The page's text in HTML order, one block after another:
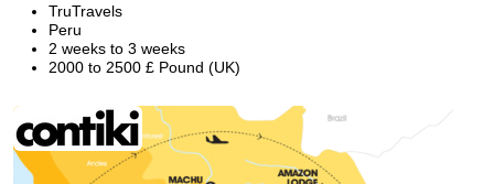
TruTravels
Peru
2 weeks to 3 weeks
2000 to 2500 £ Pound (UK)